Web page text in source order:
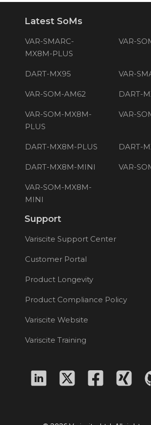
Latest SoMs
VAR-SMARC-
MX8M-PLUS
VAR-
DART-MX95 VAR-
VAR-SOM-AM62 DART-
VAR-SOM-MX8M-
PLUS
VAR-
DART-MX8M-PLUS DART-
DART-MX8M-MINI VAR-
VAR-SOM-MX8M-
MINI
Support
Variscite Support Center
Customer Portal
Product Longevity
Product Compliance Policy
Variscite Website
Variscite Training